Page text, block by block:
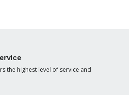
the highest level of service and